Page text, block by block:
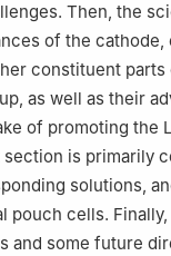
Then, the
of the
constituent
as well as their
of promoting the
is primarily
solutions,
pouch cells.
and some future